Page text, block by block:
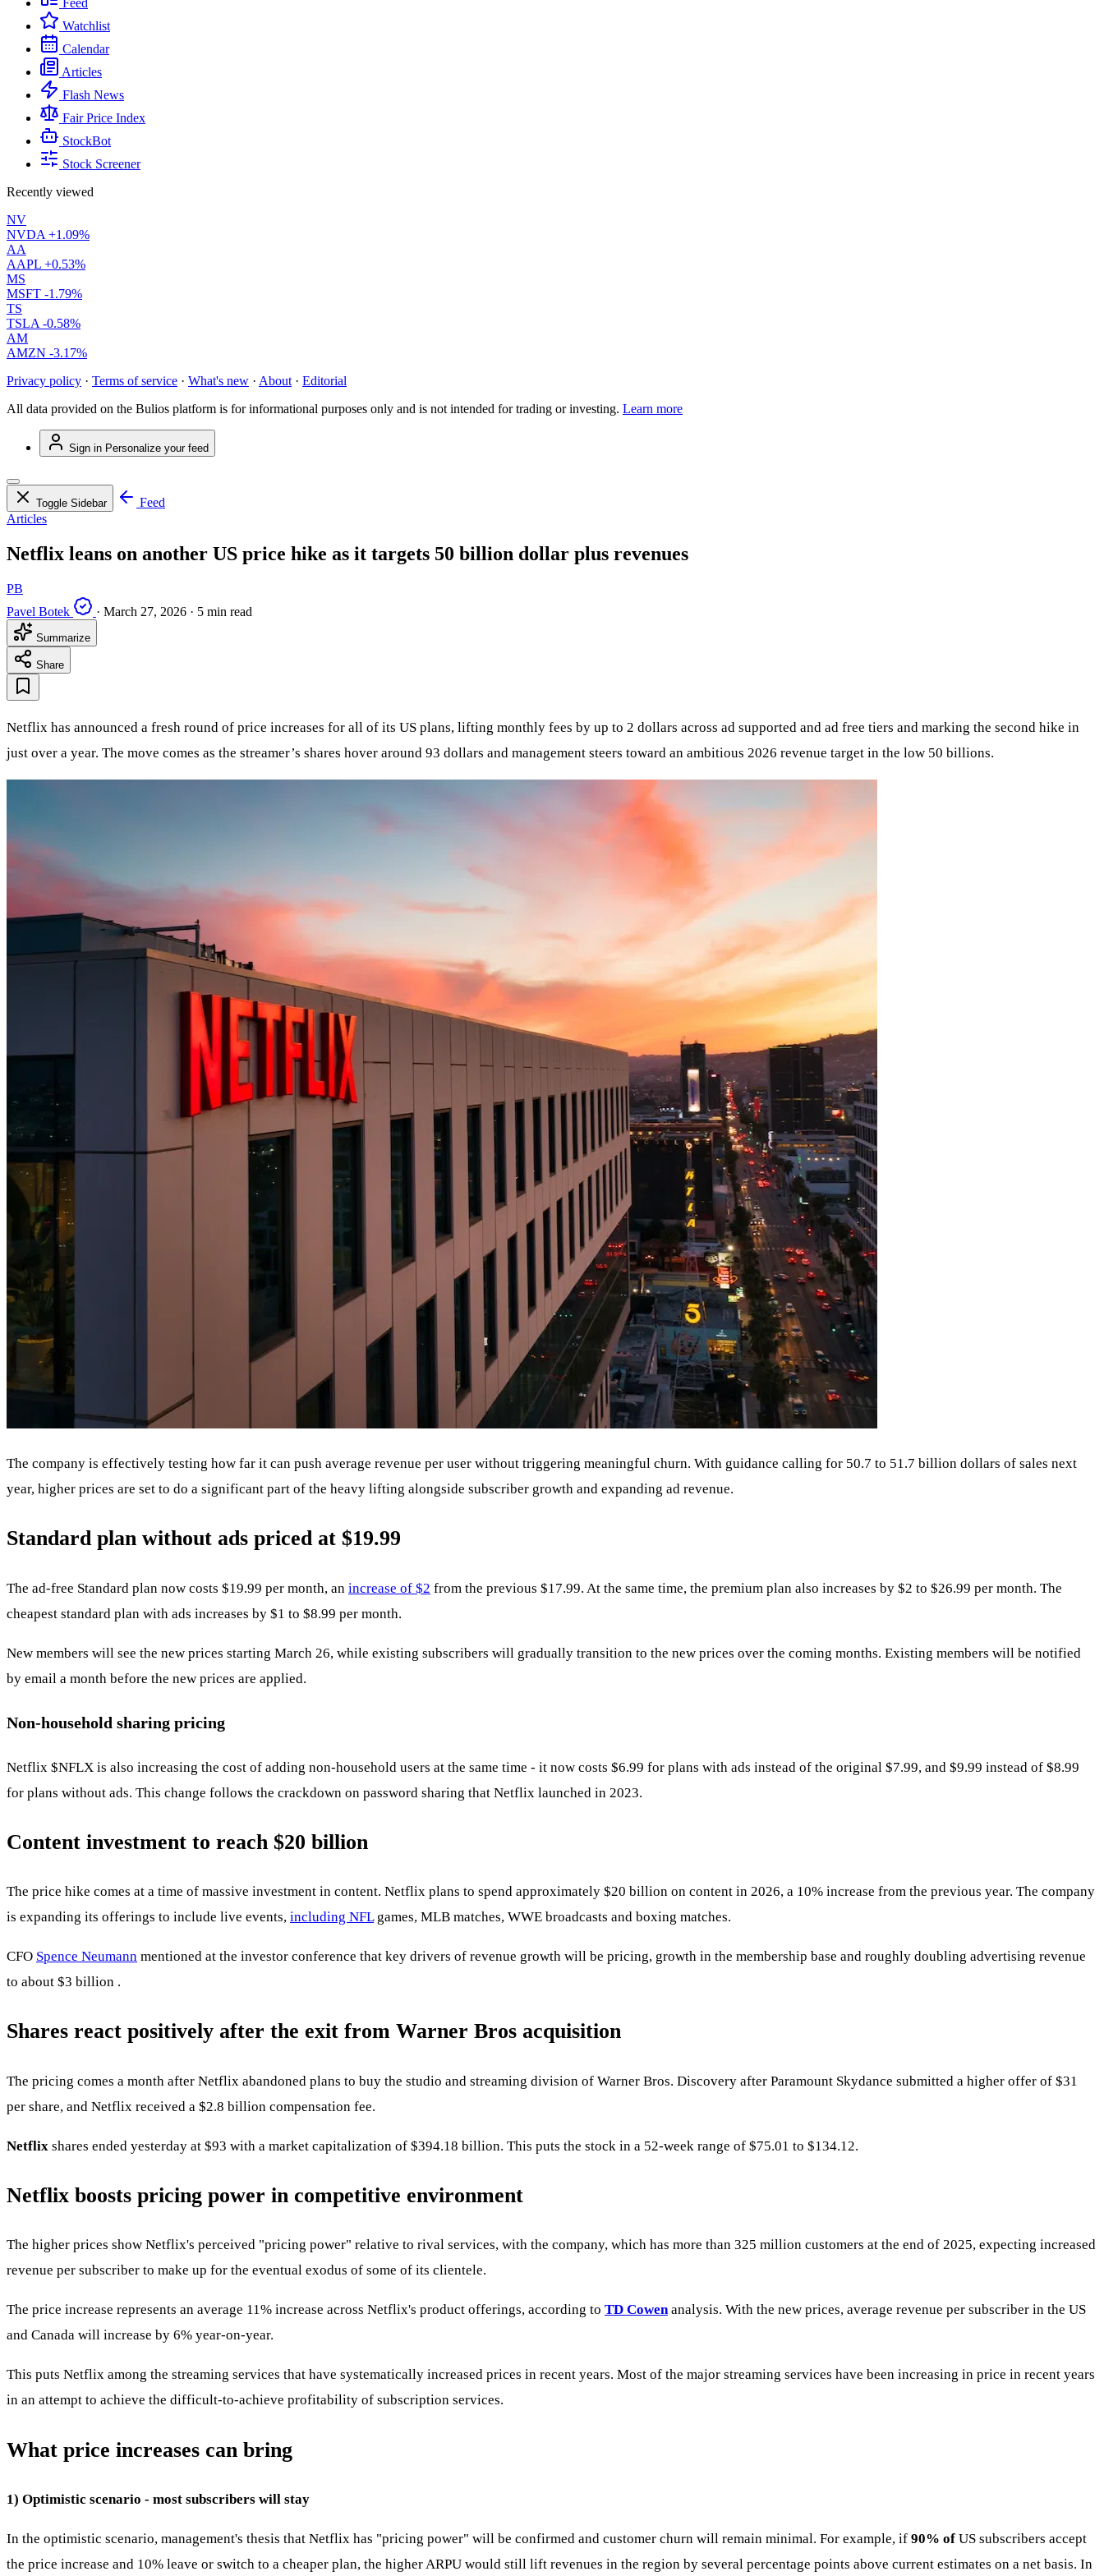
Feed
Watchlist
Calendar
Articles
Flash News
Fair Price Index
StockBot
Stock Screener
Recently viewed
NV
NVDA +1.09%
AA
AAPL +0.53%
MS
MSFT -1.79%
TS
TSLA -0.58%
AM
AMZN -3.17%
Privacy policy · Terms of service · What's new · About · Editorial
All data provided on the Bulios platform is for informational purposes only and is not intended for trading or investing. Learn more
Sign in Personalize your feed
Toggle Sidebar
Feed
Articles
Netflix leans on another US price hike as it targets 50 billion dollar plus revenues
PB
Pavel Botek
· March 27, 2026 · 5 min read
Summarize
Share
Netflix has announced a fresh round of price increases for all of its US plans, lifting monthly fees by up to 2 dollars across ad supported and ad free tiers and marking the second hike in
just over a year. The move comes as the streamer’s shares hover around 93 dollars and management steers toward an ambitious 2026 revenue target in the low 50 billions.
The company is effectively testing how far it can push average revenue per user without triggering meaningful churn. With guidance calling for 50.7 to 51.7 billion dollars of sales next
year, higher prices are set to do a significant part of the heavy lifting alongside subscriber growth and expanding ad revenue.
Standard plan without ads priced at $19.99
The ad-free Standard plan now costs $19.99 per month, an increase of $2 from the previous $17.99. At the same time, the premium plan also increases by $2 to $26.99 per month. The
cheapest standard plan with ads increases by $1 to $8.99 per month.
New members will see the new prices starting March 26, while existing subscribers will gradually transition to the new prices over the coming months. Existing members will be notified
by email a month before the new prices are applied.
Non-household sharing pricing
Netflix $NFLX is also increasing the cost of adding non-household users at the same time - it now costs $6.99 for plans with ads instead of the original $7.99, and $9.99 instead of $8.99
for plans without ads. This change follows the crackdown on password sharing that Netflix launched in 2023.
Content investment to reach $20 billion
The price hike comes at a time of massive investment in content. Netflix plans to spend approximately $20 billion on content in 2026, a 10% increase from the previous year. The company
is expanding its offerings to include live events, including NFLgames, MLB matches, WWE broadcasts and boxing matches.
CFO Spence Neumann mentioned at the investor conference that key drivers of revenue growth will be pricing, growth in the membership base and roughly doubling advertising revenue
to about $3 billion .
Shares react positively after the exit from Warner Bros acquisition
The pricing comes a month after Netflix abandoned plans to buy the studio and streaming division of Warner Bros. Discovery after Paramount Skydance submitted a higher offer of $31
per share, and Netflix received a $2.8 billion compensation fee.
Netflix shares ended yesterday at $93 with a market capitalization of $394.18 billion. This puts the stock in a 52-week range of $75.01 to $134.12.
Netflix boosts pricing power in competitive environment
The higher prices show Netflix's perceived "pricing power" relative to rival services, with the company, which has more than 325 million customers at the end of 2025, expecting increased
revenue per subscriber to make up for the eventual exodus of some of its clientele.
The price increase represents an average 11% increase across Netflix's product offerings, according to TD Cowenanalysis. With the new prices, average revenue per subscriber in the US
and Canada will increase by 6% year-on-year.
This puts Netflix among the streaming services that have systematically increased prices in recent years. Most of the major streaming services have been increasing in price in recent years
in an attempt to achieve the difficult-to-achieve profitability of subscription services.
What price increases can bring
1) Optimistic scenario - most subscribers will stay
In the optimistic scenario, management's thesis that Netflix has "pricing power" will be confirmed and customer churn will remain minimal. For example, if 90% of US subscribers accept
the price increase and 10% leave or switch to a cheaper plan, the higher ARPU would still lift revenues in the region by several percentage points above current estimates on a net basis. In